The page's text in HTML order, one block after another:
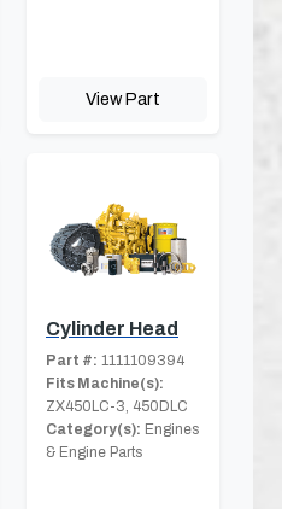
View Part
Cylinder Head
Part #: 1111109394
Fits Machine(s):
ZX450LC-3, 450DLC
Category(s): Engines
& Engine Parts